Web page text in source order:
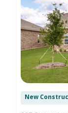
New